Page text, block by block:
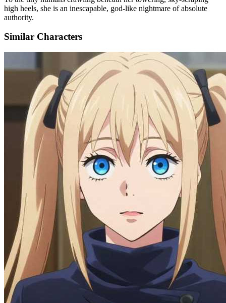
high heels, she is an inescapable, god-like nightmare of absolute
authority.
Similar Characters